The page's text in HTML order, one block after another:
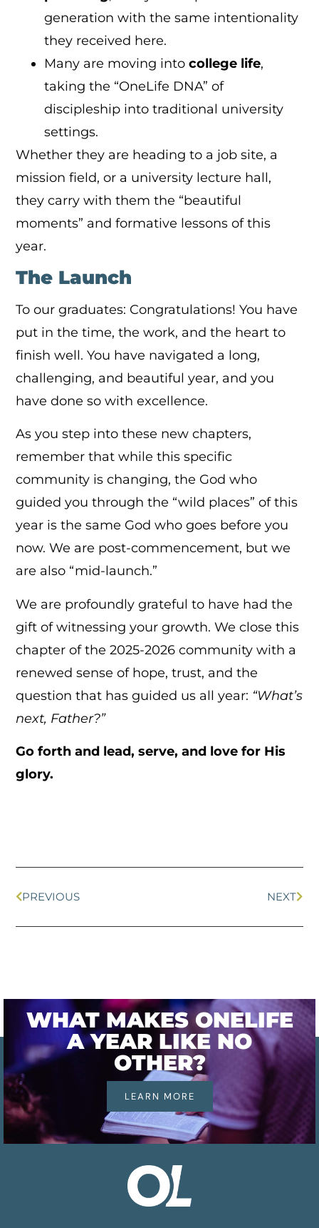
generation with the same intentionality
they received here.
Many are moving intocollege life,
taking the “OneLife DNA” of
discipleship into traditional university
settings.
Whether they are heading to a job site, a
mission field, or a university lecture hall,
they carry with them the “beautiful
moments” and formative lessons of this
year.
The Launch
To our graduates: Congratulations! You have
put in the time, the work, and the heart to
finish well. You have navigated a long,
challenging, and beautiful year, and you
have done so with excellence.
As you step into these new chapters,
remember that while this specific
community is changing, the God who
guided you through the “wild places” of this
year is the same God who goes before you
now. We are post-commencement, but we
are also “mid-launch.”
We are profoundly grateful to have had the
gift of witnessing your growth. We close this
chapter of the 2025-2026 community with a
renewed sense of hope, trust, and the
question that has guided us all year: “What’s
next, Father?”
Go forth and lead, serve, and love for His
glory.
PREVIOUS NEXT
WHAT MAKES ONELIFE
A YEAR LIKE NO
OTHER?
LEARN MORE